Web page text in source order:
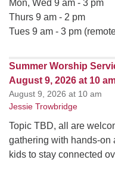
Mon, Wed 9 am - 3 pm
Thurs 9 am - 2 pm
Tues 9 am - 3 pm
Summer Worship
August 9, 2026 at 10
August 9, 2026 at 10 am
Jessie Trowbridge
Topic TBD, all are
gathering with hands-on
kids to stay connected